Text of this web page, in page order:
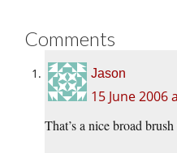
Comments
Jason
15 June 2006
That’s a nice broad